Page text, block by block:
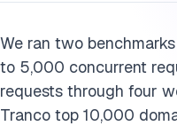
We ran two
to 5,000 concurrent
requests through four
Tranco top 10,000
Conclusion
Further reading
Cite this benchmark